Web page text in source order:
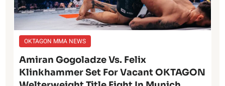
OKTAGON MMA NEWS
Amiran Gogoladze Vs. Felix
Klinkhammer Set For Vacant OKTAGON